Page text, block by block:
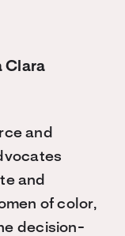
Clara
and
and
of color,
decision-